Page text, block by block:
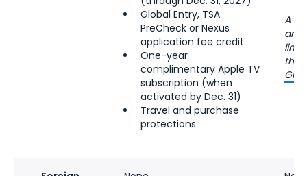
Global Entry, TSA
PreCheck or Nexus
application fee credit
One-year
complimentary Apple TV
subscription (when
activated by Dec. 31)
Travel and purchase
protections
A
and
the